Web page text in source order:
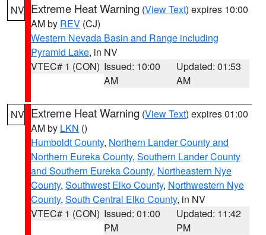
NV Extreme Heat Warning (View Text) expires 10:00
AM by REV (CJ)
Western Nevada Basin and Range including
Pyramid Lake, in NV
VTEC# 1 (CON) Issued: 10:00
AM
Updated: 01:53
AM
NV Extreme Heat Warning (View Text) expires 01:00
AM by LKN ()
Humboldt County, Northern Lander County and
Northern Eureka County, Southern Lander County
and Southern Eureka County, Northeastern Nye
County, Southwest Elko County, Northwestern Nye
County, South Central Elko County, in NV
VTEC# 1 (CON) Issued: 01:00
PM
Updated: 11:42
PM